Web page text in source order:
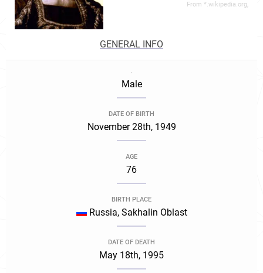
From *.wikipedia.org,
GENERAL INFO
.
Male
DATE OF BIRTH
November 28th, 1949
AGE
76
BIRTH PLACE
Russia, Sakhalin Oblast
DATE OF DEATH
May 18th, 1995